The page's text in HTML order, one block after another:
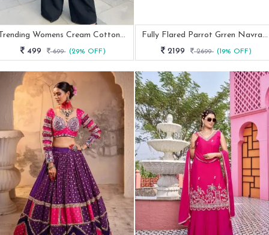
Trending Womens Cream Cotton Kalamkari Print Tunic
499
699 (29% OFF)
Fully Flared Parrot Grren Navratri Special Lehenga Choli
2199
2699 (19% OFF)